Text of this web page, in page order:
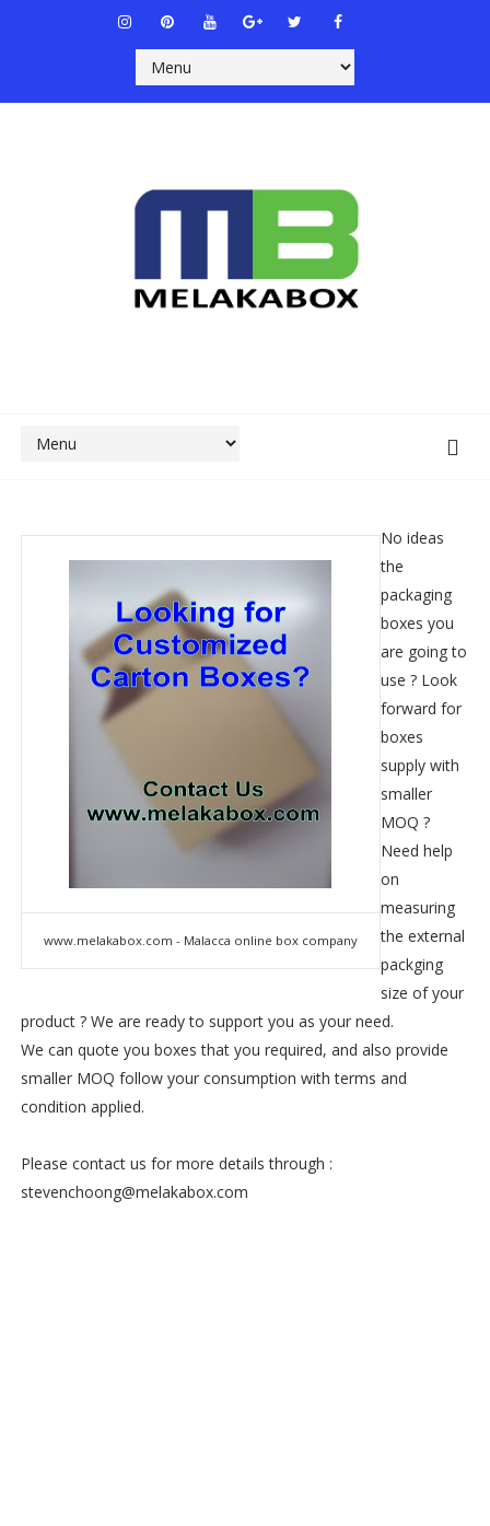
www.melakabox.com - Malacca online box company
No ideas
the
packaging
boxes you
are going to
use ? Look
forward for
boxes
supply with
smaller
MOQ ?
Need help
on
measuring
the external
packging
size of your
product ? We are ready to support you as your need.
We can quote you boxes that you required, and also provide
smaller MOQ follow your consumption with terms and
condition applied.
Please contact us for more details through :
stevenchoong@melakabox.com